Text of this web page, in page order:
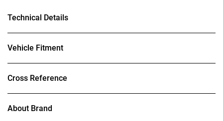
Technical Details
Vehicle Fitment
Cross Reference
About Brand